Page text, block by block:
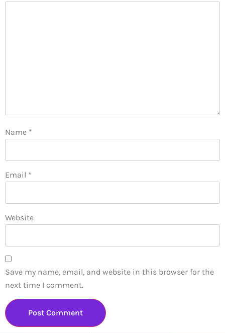
Name *
Email *
Website
Save my name, email, and website in this browser for the
next time I comment.